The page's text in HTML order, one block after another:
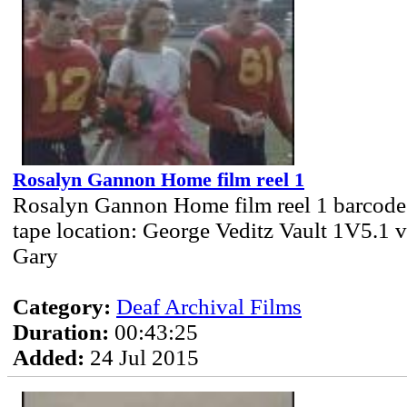
Rosalyn Gannon Home film reel 1
Rosalyn Gannon Home film reel 1
tape location: George Veditz Vault 1V5.1
Gary
Category: Deaf Archival Films
Duration: 00:43:25
Added: 24 Jul 2015